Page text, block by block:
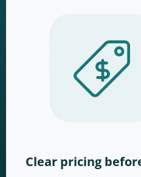
Clear pricing